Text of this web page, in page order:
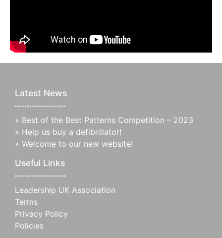
Latest News
» Best of the Best Patterns Competition – 2023
» Help us buy a defibrillator!
» Welcome to our new website!
Useful Links
Leadership UK Association
Terms
Privacy Policy
Policies